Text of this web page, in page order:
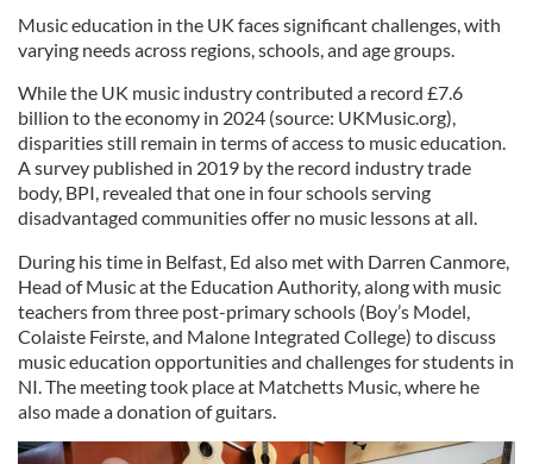
Music education in the UK faces significant challenges, with
varying needs across regions, schools, and age groups.
While the UK music industry contributed a record £7.6
billion to the economy in 2024 (source: UKMusic.org),
disparities still remain in terms of access to music education.
A survey published in 2019 by the record industry trade
body, BPI, revealed that one in four schools serving
disadvantaged communities offer no music lessons at all.
During his time in Belfast, Ed also met with Darren Canmore,
Head of Music at the Education Authority, along with music
teachers from three post-primary schools (Boy’s Model,
Colaiste Feirste, and Malone Integrated College) to discuss
music education opportunities and challenges for students in
NI. The meeting took place at Matchetts Music, where he
also made a donation of guitars.